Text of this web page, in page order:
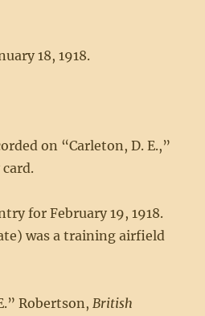
18, 1918.
on “Carleton, D. E.,”
for February 19, 1918.
was a training airfield
Robertson, British